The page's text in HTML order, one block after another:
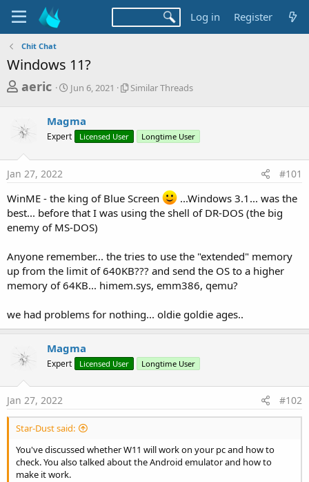
Log in Register
Chit Chat
Windows 11?
T
e
a
d
t
a
t
e
r
aeric
S
t
r
t
d
a
Jun 6, 2021
S
l
a
r
r
e
a
Similar Threads
Magma
Expert Licensed User Longtime User
Jan 27, 2022 #101
WinME - the king of Blue Screen
...Windows 3.1... was the
best... before that I was using the shell of DR-DOS (the big
enemy of MS-DOS)
Anyone remember... the tries to use the "extended" memory
up from the limit of 640KB??? and send the OS to a higher
memory of 64KB... himem.sys, emm386, qemu?
we had problems for nothing... oldie goldie ages..
Magma
Expert Licensed User Longtime User
Jan 27, 2022 #102
Star-Dust said:
You've discussed whether W11 will work on your pc and how to
check. You also talked about the Android emulator and how to
make it work.